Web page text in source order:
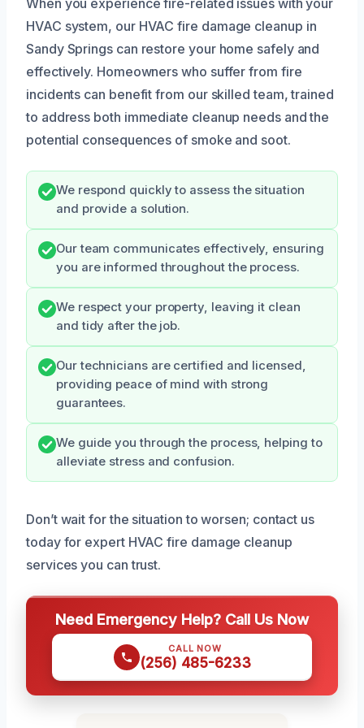
When you experience fire-related issues with your
HVAC system, our HVAC fire damage cleanup in
Sandy Springs can restore your home safely and
effectively. Homeowners who suffer from fire
incidents can benefit from our skilled team, trained
to address both immediate cleanup needs and the
potential consequences of smoke and soot.
We respond quickly to assess the situation
and provide a solution.
Our team communicates effectively, ensuring
you are informed throughout the process.
We respect your property, leaving it clean
and tidy after the job.
Our technicians are certified and licensed,
providing peace of mind with strong
guarantees.
We guide you through the process, helping to
alleviate stress and confusion.
Don’t wait for the situation to worsen; contact us
today for expert HVAC fire damage cleanup
services you can trust.
Need Emergency Help? Call Us Now
CALL NOW
(256) 485-6233